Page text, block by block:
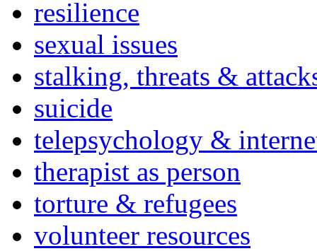
resilience
sexual issues
stalking, threats &
suicide
telepsychology &
therapist as person
torture & refugees
volunteer resources